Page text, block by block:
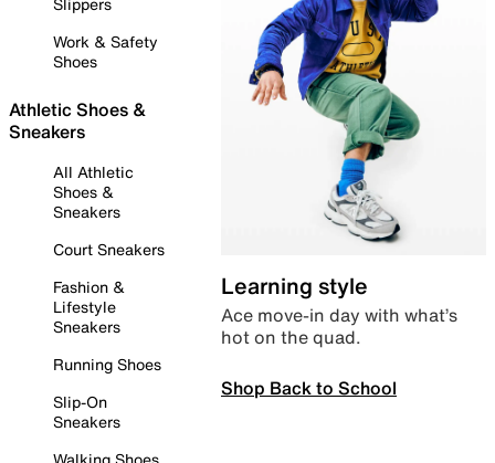
Work & Safety
Shoes
Athletic Shoes &
Sneakers
All Athletic
Shoes &
Sneakers
Court Sneakers
Fashion &
Lifestyle
Sneakers
Running Shoes
Slip-On
Sneakers
Learning style
Ace move-in day with what’s
hot on the quad.
Shop Back to School